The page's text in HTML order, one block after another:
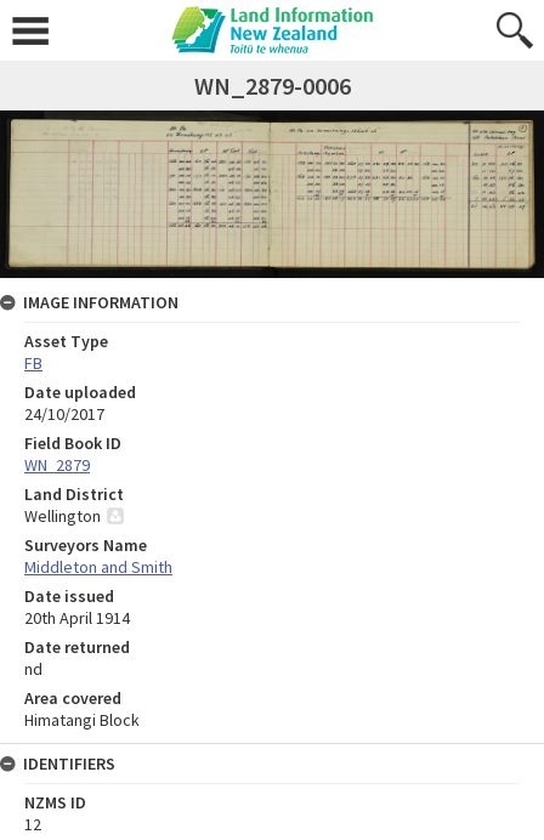
WN_2879-0006
IMAGE INFORMATION
Asset Type
FB
Date uploaded
24/10/2017
Field Book ID
WN_2879
Land District
Wellington
Surveyors Name
Middleton and Smith
Date issued
20th April 1914
Date returned
nd
Area covered
Himatangi Block
IDENTIFIERS
NZMS ID
12